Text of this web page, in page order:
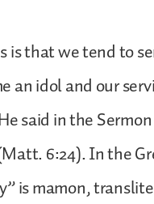
is that we tend to
an idol and our
said in the
6:24). In the
is mamon,